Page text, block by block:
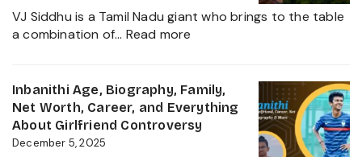
Daughter
Biography,
Family
VJ Siddhu is a Tamil Nadu giant who brings to the table
a combination of… Read more
Age,
Biography,
Height,
Inbanithi Age, Biography, Family,
Net Worth, Career, and Everything
About Girlfriend Controversy
December 5, 2025